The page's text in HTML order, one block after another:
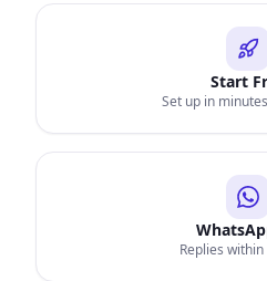
Start
Set up in
Replies